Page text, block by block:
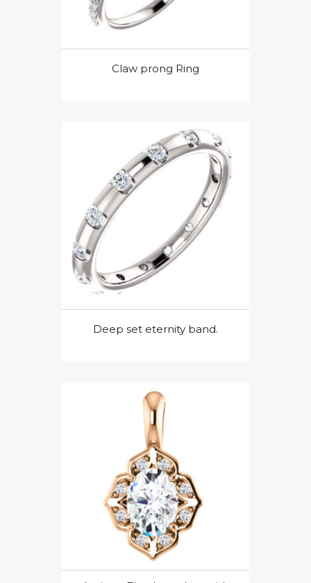
Claw prong Ring
Deep set eternity band.